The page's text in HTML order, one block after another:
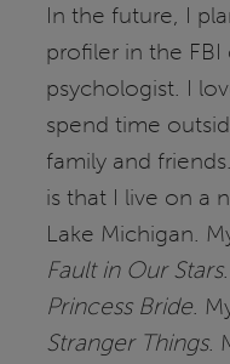
In the future, I
profiler in the
psychologist. I
spend time
family and
is that I live on a
Lake Michigan.
Fault in Our Stars
Princess Bride.
Stranger Things.